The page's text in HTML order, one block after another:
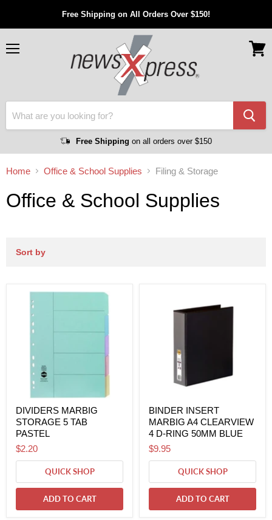
Free Shipping on All Orders Over $150!
Free Shipping on all orders over $150
Home Office & School Supplies Filing & Storage
Office & School Supplies
Sort by
DIVIDERS MARBIG
STORAGE 5 TAB
PASTEL
$2.20
QUICK SHOP
ADD TO CART
BINDER INSERT
MARBIG A4 CLEARVIEW
4 D-RING 50MM BLUE
$9.95
QUICK SHOP
ADD TO CART